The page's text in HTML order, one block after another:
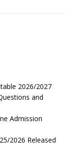
2026/2027
and
Admission
2026 Released